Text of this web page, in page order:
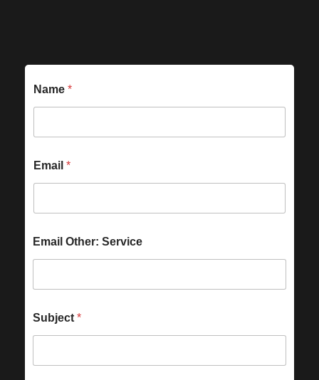
Name *
Email *
Email Other: Service
Subject *